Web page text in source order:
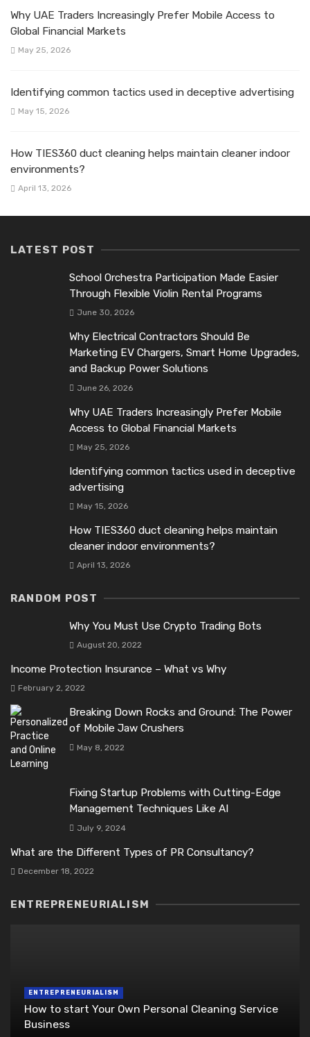
Why UAE Traders Increasingly Prefer Mobile Access to
Global Financial Markets
May 25, 2026
Identifying common tactics used in deceptive advertising
May 15, 2026
How TIES360 duct cleaning helps maintain cleaner indoor
environments?
April 13, 2026
LATEST POST
School Orchestra Participation Made Easier
Through Flexible Violin Rental Programs
June 30, 2026
Why Electrical Contractors Should Be
Marketing EV Chargers, Smart Home Upgrades,
and Backup Power Solutions
June 26, 2026
Why UAE Traders Increasingly Prefer Mobile
Access to Global Financial Markets
May 25, 2026
Identifying common tactics used in deceptive
advertising
May 15, 2026
How TIES360 duct cleaning helps maintain
cleaner indoor environments?
April 13, 2026
RANDOM POST
Why You Must Use Crypto Trading Bots
August 20, 2022
Income Protection Insurance – What vs Why
February 2, 2022
Breaking Down Rocks and Ground: The Power
of Mobile Jaw Crushers
May 8, 2022
Fixing Startup Problems with Cutting-Edge
Management Techniques Like AI
July 9, 2024
What are the Different Types of PR Consultancy?
December 18, 2022
ENTREPRENEURIALISM
ENTREPRENEURIALISM
How to start Your Own Personal Cleaning Service
Business